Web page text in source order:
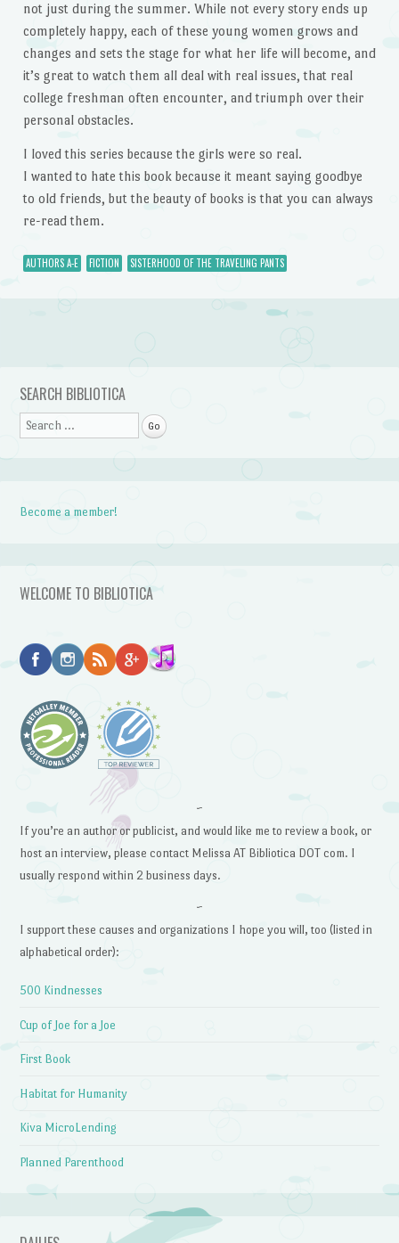
not just during the summer. While not every story ends up
completely happy, each of these young women grows and
changes and sets the stage for what her life will become, and
it’s great to watch them all deal with real issues, that real
college freshman often encounter, and triumph over their
personal obstacles.
I loved this series because the girls were so real.
I wanted to hate this book because it meant saying goodbye
to old friends, but the beauty of books is that you can always
re-read them.
AUTHORS A-E FICTION SISTERHOOD OF THE TRAVELING PANTS
Post navigation
SEARCH BIBLIOTICA
Search
Become a member!
WELCOME TO BIBLIOTICA
~
If you’re an author or publicist, and would like me to review a book, or
host an interview, please contact Melissa AT Bibliotica DOT com. I
usually respond within 2 business days.
~
I support these causes and organizations I hope you will, too (listed in
alphabetical order):
500 Kindnesses
Cup of Joe for a Joe
First Book
Habitat for Humanity
Kiva MicroLending
Planned Parenthood